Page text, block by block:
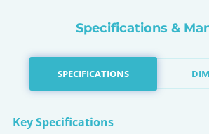
Specifications &
SPECIFICATIONS
Key Specifications